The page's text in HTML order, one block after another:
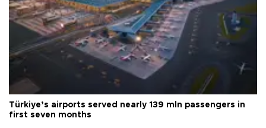
Türkiye’s airports served nearly 139 mln passengers in
first seven months